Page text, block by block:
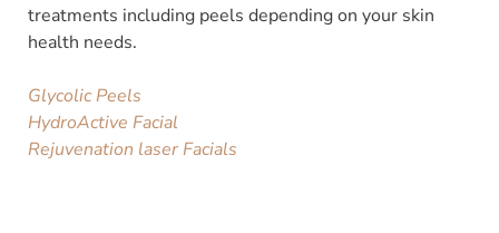
treatments including peels depending on your skin
health needs.
Glycolic Peels
HydroActive Facial
Rejuvenation laser Facials